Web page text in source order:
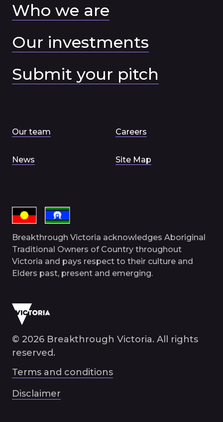
Who we are
Our investments
Submit your pitch
Our team
News
Careers
Site Map
Breakthrough Victoria acknowledges Aboriginal
Traditional Owners of Country throughout
Victoria and pays respect to their culture and
Elders past, present and emerging.
© 2026 Breakthrough Victoria. All rights
reserved.
Terms and conditions
Disclaimer